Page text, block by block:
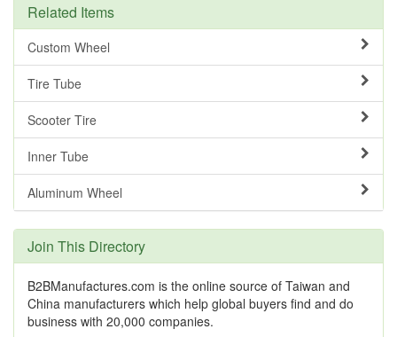
Related Items
Custom Wheel
Tire Tube
Scooter Tire
Inner Tube
Aluminum Wheel
Join This Directory
B2BManufactures.com is the online source of Taiwan and
China manufacturers which help global buyers find and do
business with 20,000 companies.